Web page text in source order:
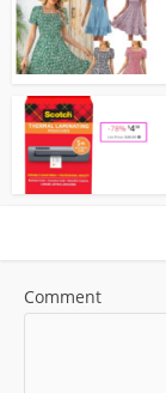
Comment